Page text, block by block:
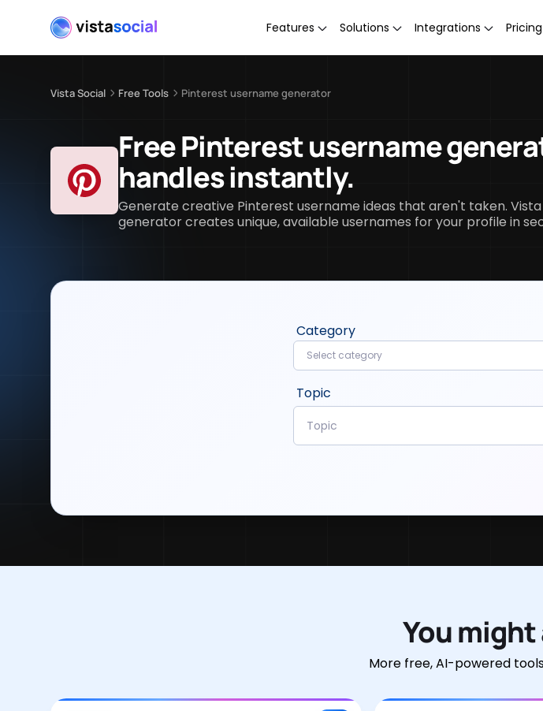
Features Solutions Integrations Pricing
Vista Social Free Tools Pinterest username generator
Free Pinterest username
handles instantly.
Generate creative Pinterest username ideas that aren't taken.
generator creates unique, available usernames for your profile in
Category
Select category
Topic
You
More free, AI-powered